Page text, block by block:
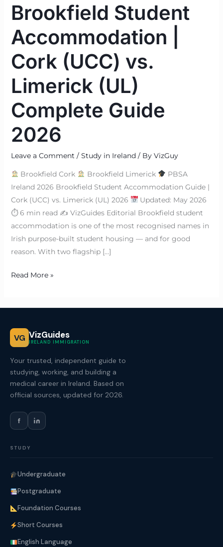
Brookfield Student
Accommodation |
Cork (UCC) vs.
Limerick (UL)
Complete Guide
2026
Leave a Comment / Study in Ireland/ By VizGuy
Brookfield Cork Brookfield Limerick
PBSA
Ireland 2026 Brookfield Student Accommodation Guide |
Cork (UCC) vs. Limerick (UL) 2026
Updated: May 2026
⏱ 6 min read ✍ VizGuides Editorial Brookfield student
accommodation is one of the most recognised names in
Irish purpose-built student housing — and for good
reason. With two flagship […]
Read More »
VG VizGuides
IRELAND IMMIGRATION
Your trusted, independent guide to
studying, working, and building a
medical career in Ireland. Based on
official sources, updated for 2026.
f
STUDY
Undergraduate
Postgraduate
Foundation Courses
Short Courses
English Language